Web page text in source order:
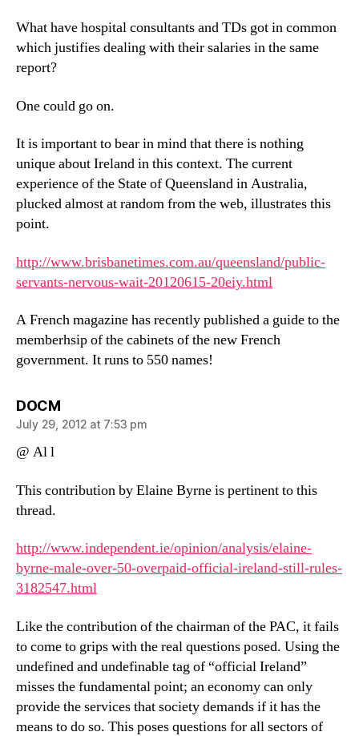
What have hospital consultants and TDs got in common
which justifies dealing with their salaries in the same
report?
One could go on.
It is important to bear in mind that there is nothing
unique about Ireland in this context. The current
experience of the State of Queensland in Australia,
plucked almost at random from the web, illustrates this
point.
http://www.brisbanetimes.com.au/queensland/public-
servants-nervous-wait-20120615-20eiy.html
A French magazine has recently published a guide to the
memberhsip of the cabinets of the new French
government. It runs to 550 names!
DOCMsays:
July 29, 2012 at 7:53 pm
@ Al l
This contribution by Elaine Byrne is pertinent to this
thread.
http://www.independent.ie/opinion/analysis/elaine-
byrne-male-over-50-overpaid-official-ireland-still-rules-
3182547.html
Like the contribution of the chairman of the PAC, it fails
to come to grips with the real questions posed. Using the
undefined and undefinable tag of “official Ireland”
misses the fundamental point; an economy can only
provide the services that society demands if it has the
means to do so. This poses questions for all sectors of